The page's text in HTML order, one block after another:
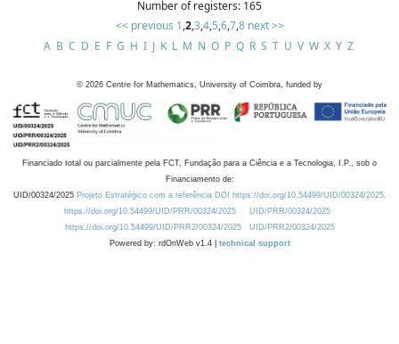
Number of registers: 165
<< previous 1,2,3,4,5,6,7,8 next >>
A B C D E F G H I J K L M N O P Q R S T U V W X Y Z
© 2026 Centre for Mathematics, University of Coimbra, funded by
Financiado total ou parcialmente pela FCT, Fundação para a Ciência e a Tecnologia, I.P., sob o
Financiamento de:
UID/00324/2025 Projeto Estratégico com a referência DOI https://doi.org/10.54499/UID/00324/2025.
https://doi.org/10.54499/UID/PRR/00324/2025
UID/PRR/00324/2025
https://doi.org/10.54499/UID/PRR2/00324/2025
UID/PRR2/00324/2025
Powered by: rdOnWeb v1.4 | technical support